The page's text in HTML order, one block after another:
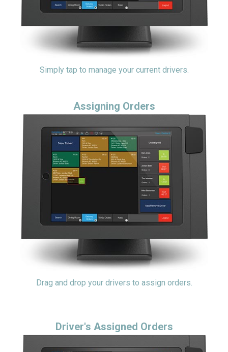
Simply tap to manage your current drivers.
Assigning Orders
Drag and drop your drivers to assign orders.
Driver's Assigned Orders